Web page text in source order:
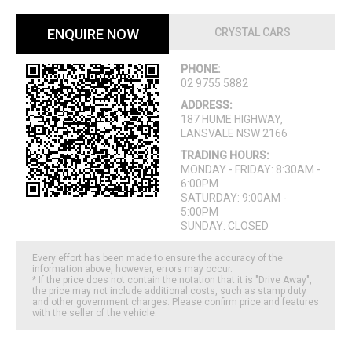
ENQUIRE NOW CRYSTAL CARS
PHONE:
02 9755 5882
ADDRESS:
187 HUME HIGHWAY,
LANSVALE NSW 2166
TRADING HOURS:
MONDAY - FRIDAY: 8:30AM -
6:00PM
SATURDAY: 9:00AM -
5:00PM
SUNDAY: CLOSED
Every effort has been made to ensure the accuracy of the
information above, however, errors may occur.
* If the price does not contain the notation that it is "Drive Away",
the price may not include additional costs, such as stamp duty
and other government charges. Please confirm price and features
with the seller of the vehicle.